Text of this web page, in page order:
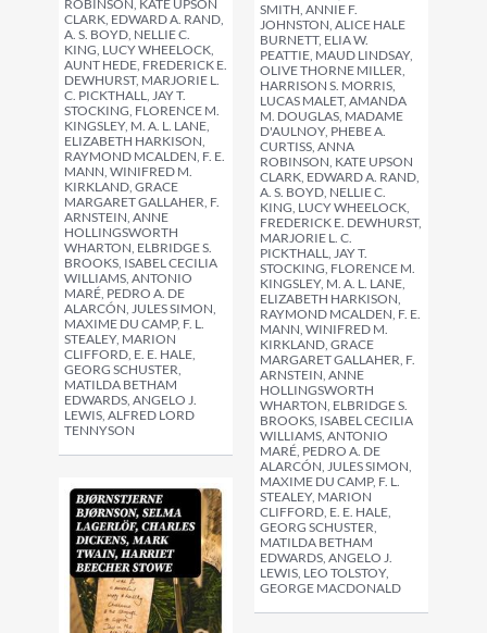
ROBINSON, KATE UPSON
CLARK, EDWARD A. RAND,
A. S. BOYD, NELLIE C.
KING, LUCY WHEELOCK,
AUNT HEDE, FREDERICK E.
DEWHURST, MARJORIE L.
C. PICKTHALL, JAY T.
STOCKING, FLORENCE M.
KINGSLEY, M. A. L. LANE,
ELIZABETH HARKISON,
RAYMOND MCALDEN, F. E.
MANN, WINIFRED M.
KIRKLAND, GRACE
MARGARET GALLAHER, F.
ARNSTEIN, ANNE
HOLLINGSWORTH
WHARTON, ELBRIDGE S.
BROOKS, ISABEL CECILIA
WILLIAMS, ANTONIO
MARÉ, PEDRO A. DE
ALARCÓN, JULES SIMON,
MAXIME DU CAMP, F. L.
STEALEY, MARION
CLIFFORD, E. E. HALE,
GEORG SCHUSTER,
MATILDA BETHAM
EDWARDS, ANGELO J.
LEWIS, ALFRED LORD
TENNYSON
SMITH, ANNIE F.
JOHNSTON, ALICE HALE
BURNETT, ELIA W.
PEATTIE, MAUD LINDSAY,
OLIVE THORNE MILLER,
HARRISON S. MORRIS,
LUCAS MALET, AMANDA
M. DOUGLAS, MADAME
D'AULNOY, PHEBE A.
CURTISS, ANNA
ROBINSON, KATE UPSON
CLARK, EDWARD A. RAND,
A. S. BOYD, NELLIE C.
KING, LUCY WHEELOCK,
FREDERICK E. DEWHURST,
MARJORIE L. C.
PICKTHALL, JAY T.
STOCKING, FLORENCE M.
KINGSLEY, M. A. L. LANE,
ELIZABETH HARKISON,
RAYMOND MCALDEN, F. E.
MANN, WINIFRED M.
KIRKLAND, GRACE
MARGARET GALLAHER, F.
ARNSTEIN, ANNE
HOLLINGSWORTH
WHARTON, ELBRIDGE S.
BROOKS, ISABEL CECILIA
WILLIAMS, ANTONIO
MARÉ, PEDRO A. DE
ALARCÓN, JULES SIMON,
MAXIME DU CAMP, F. L.
STEALEY, MARION
CLIFFORD, E. E. HALE,
GEORG SCHUSTER,
MATILDA BETHAM
EDWARDS, ANGELO J.
LEWIS, LEO TOLSTOY,
GEORGE MACDONALD